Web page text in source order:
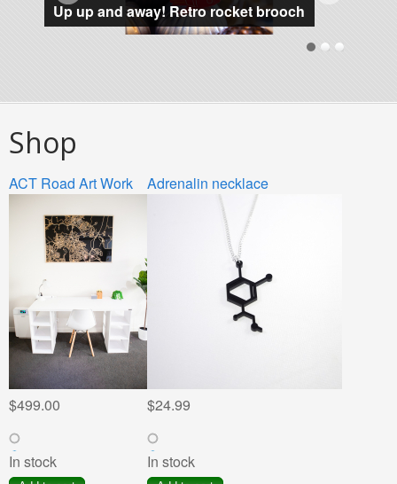
Up up and away! Retro rocket brooch
Shop
ACT Road Art Work
$499.00
In stock
Adrenalin necklace
$24.99
In stock
Pages